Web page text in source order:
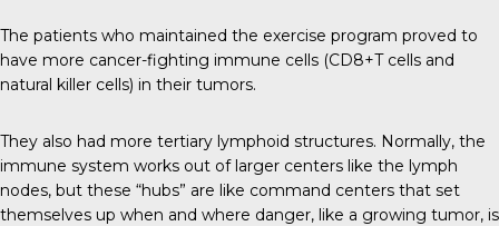
The patients who maintained the exercise program proved to
have more cancer-fighting immune cells (CD8+T cells and
natural killer cells) in their tumors.
They also had more tertiary lymphoid structures. Normally, the
immune system works out of larger centers like the lymph
nodes, but these “hubs” are like command centers that set
themselves up when and where danger, like a growing tumor, is